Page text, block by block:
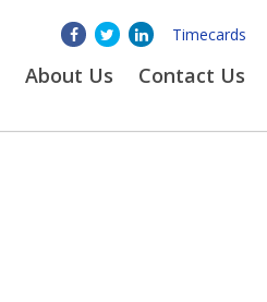
Timecards
About Us Contact Us